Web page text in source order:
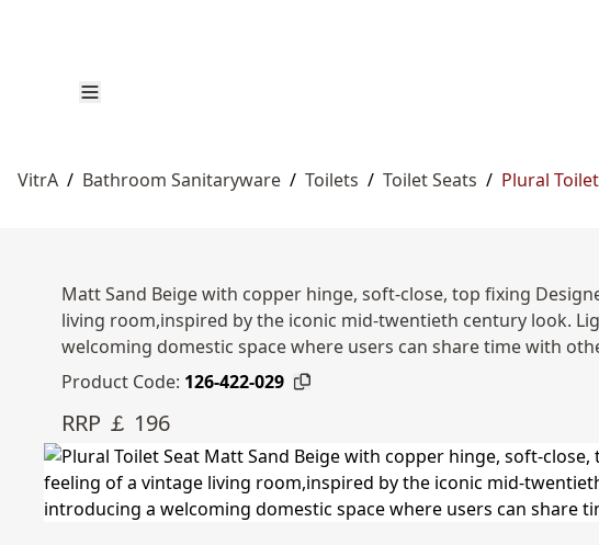
VitrA / Bathroom Sanitaryware / Toilets / Toilet Seats / Plural
Matt Sand Beige with copper hinge, soft-close, top fixing
living room,inspired by the iconic mid-twentieth century look.
welcoming domestic space where users can share time with
Product Code: 126-422-029
RRP ￡ 196